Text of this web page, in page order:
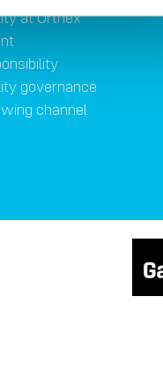
at Orthex
governance
channel